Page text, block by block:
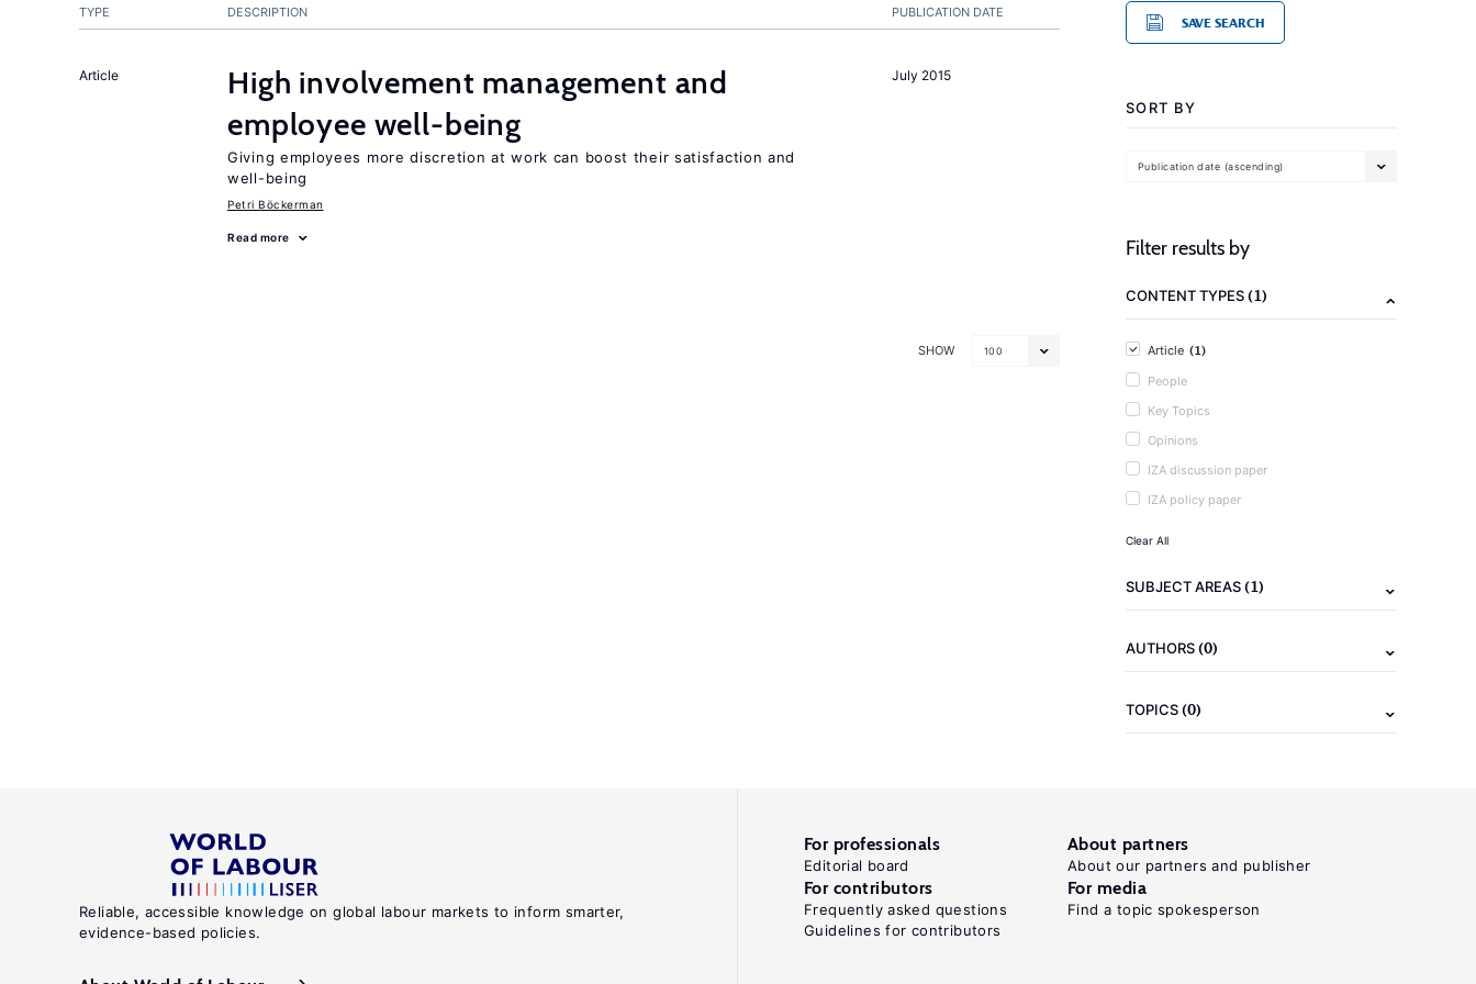
PUBLICATION DATE
TYPE DESCRIPTION
July 2015
Article
High involvement management and
employee well-being
Giving employees more discretion at work can boost their satisfaction and
well-being
Petri Böckerman
Read more
SHOW 100
SAVE SEARCH
SORT BY
Publication date (ascending)
Filter results by
CONTENT TYPES(1)
Article (1)
People
Key Topics
Opinions
IZA discussion paper
IZA policy paper
Clear All
SUBJECT AREAS(1)
AUTHORS(0)
TOPICS(0)
Reliable, accessible knowledge on global labour markets to inform smarter,
evidence-based policies.
For professionals
Editorial board
About partners
About our partners and publisher
For contributors
Frequently asked questions
Guidelines for contributors
For media
Find a topic spokesperson